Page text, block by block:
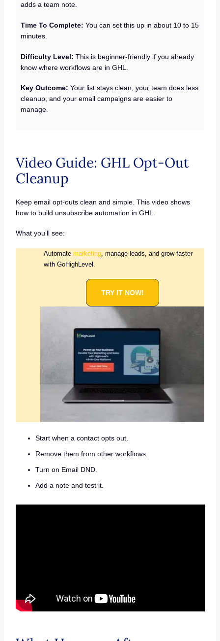
adds a team note.
Time To Complete: You can set this up in about 10 to 15
minutes.
Difficulty Level: This is beginner-friendly if you already
know where workflows are in GHL.
Key Outcome: Your list stays clean, your team does less
cleanup, and your email campaigns are easier to
manage.
Video Guide: GHL Opt-Out
Cleanup
Keep email opt-outs clean and simple. This video shows
how to build unsubscribe automation in GHL.
What you’ll see:
Automate marketing, manage leads, and grow faster
with GoHighLevel.
TRY IT NOW!
Start when a contact opts out.
Remove them from other workflows.
Turn on Email DND.
Add a note and test it.